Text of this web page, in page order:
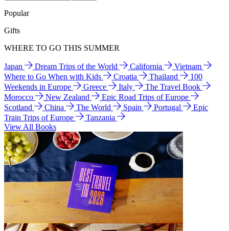
Popular
Gifts
WHERE TO GO THIS SUMMER
Japan Dream Trips of the World California
Vietnam
Where to Go When with Kids
Croatia Thailand
100
Weekends in Europe
Greece Italy
The Travel Book
Morocco
New Zealand
Epic Road Trips of Europe
Scotland
China The World Spain Portugal
Epic
Train Trips of Europe
Tanzania
View All Books